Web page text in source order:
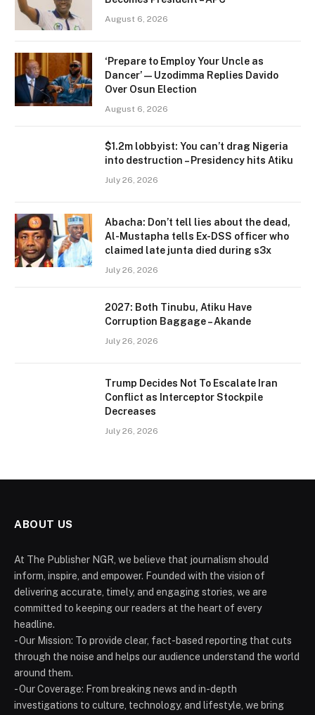
August 6, 2026
‘Prepare to Employ Your Uncle as
Dancer’ — Uzodimma Replies Davido
Over Osun Election
August 6, 2026
$1.2m lobbyist: You can’t drag Nigeria
into destruction – Presidency hits Atiku
July 26, 2026
Abacha: Don’t tell lies about the dead,
Al-Mustapha tells Ex-DSS officer who
claimed late junta died during s3x
July 26, 2026
2027: Both Tinubu, Atiku Have
Corruption Baggage – Akande
July 26, 2026
Trump Decides Not To Escalate Iran
Conflict as Interceptor Stockpile
Decreases
July 26, 2026
ABOUT US
At The Publisher NGR, we believe that journalism should
inform, inspire, and empower. Founded with the vision of
delivering accurate, timely, and engaging stories, we are
committed to keeping our readers at the heart of every
headline.
- Our Mission: To provide clear, fact-based reporting that cuts
through the noise and helps our audience understand the world
around them.
- Our Coverage: From breaking news and in-depth
investigations to culture, technology, and lifestyle, we bring